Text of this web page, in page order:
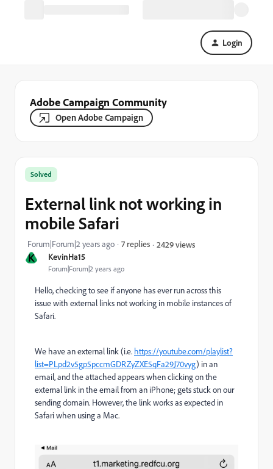
Login
Adobe Campaign Community
Open Adobe Campaign
K KevinHa15
Forum|Forum|2 years ago
Solved
External link not working in
mobile Safari
Forum|Forum|2 years ago 7 replies 2429 views
Hello, checking to see if anyone has ever run across this
issue with external links not working in mobile instances of
Safari.
We have an external link (i.e. https://youtube.com/playlist?
list=PLpd2v5gp5pccmGDRZyZXE5qFa29J70vyg) in an
email, and the attached appears when clicking on the
external link in the email from an iPhone; gets stuck on our
sending domain. However, the link works as expected in
Safari when using a Mac.